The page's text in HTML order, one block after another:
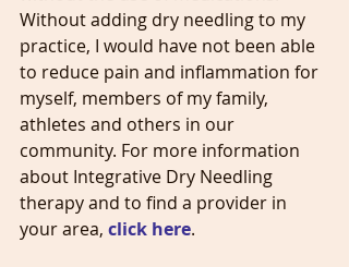
Without adding dry needling to my
practice, I would have not been able
to reduce pain and inflammation for
myself, members of my family,
athletes and others in our
community. For more information
about Integrative Dry Needling
therapy and to find a provider in
your area, click here.